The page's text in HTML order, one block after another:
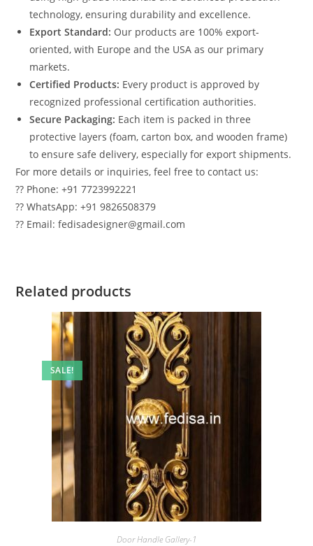
technology, ensuring durability and excellence.
Export Standard: Our products are 100% export-
oriented, with Europe and the USA as our primary
markets.
Certified Products: Every product is approved by
recognized professional certification authorities.
Secure Packaging: Each item is packed in three
protective layers (foam, carton box, and wooden frame)
to ensure safe delivery, especially for export shipments.
For more details or inquiries, feel free to contact us:
?? Phone: +91 7723992221
?? WhatsApp: +91 9826508379
?? Email: fedisadesigner@gmail.com
Related products
SALE!
Door Handle Gallery-1